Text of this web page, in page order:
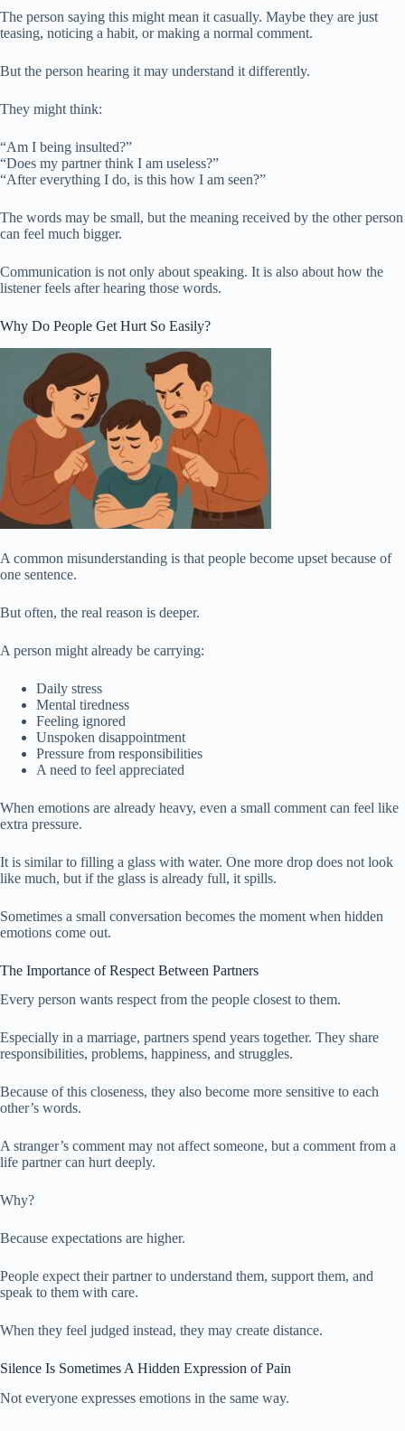
The person saying this might mean it casually. Maybe they are just
teasing, noticing a habit, or making a normal comment.
But the person hearing it may understand it differently.
They might think:
“Am I being insulted?”
“Does my partner think I am useless?”
“After everything I do, is this how I am seen?”
The words may be small, but the meaning received by the other person
can feel much bigger.
Communication is not only about speaking. It is also about how the
listener feels after hearing those words.
Why Do People Get Hurt So Easily?
A common misunderstanding is that people become upset because of
one sentence.
But often, the real reason is deeper.
A person might already be carrying:
Daily stress
Mental tiredness
Feeling ignored
Unspoken disappointment
Pressure from responsibilities
A need to feel appreciated
When emotions are already heavy, even a small comment can feel like
extra pressure.
It is similar to filling a glass with water. One more drop does not look
like much, but if the glass is already full, it spills.
Sometimes a small conversation becomes the moment when hidden
emotions come out.
The Importance of Respect Between Partners
Every person wants respect from the people closest to them.
Especially in a marriage, partners spend years together. They share
responsibilities, problems, happiness, and struggles.
Because of this closeness, they also become more sensitive to each
other’s words.
A stranger’s comment may not affect someone, but a comment from a
life partner can hurt deeply.
Why?
Because expectations are higher.
People expect their partner to understand them, support them, and
speak to them with care.
When they feel judged instead, they may create distance.
Silence Is Sometimes A Hidden Expression of Pain
Not everyone expresses emotions in the same way.